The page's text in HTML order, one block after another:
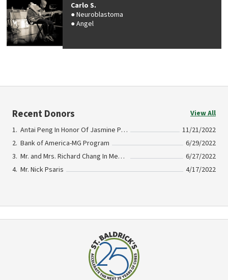
Carlo S.
Neuroblastoma
Angel
Recent Donors
View All
Antai Peng In Honor Of Jasmine Psaris
11/21/2022
Bank of America-MG Program
6/29/2022
Mr. and Mrs. Richard Chang In Memory of Jasmine Psaris
6/27/2022
Mr. Nick Psaris
4/17/2022